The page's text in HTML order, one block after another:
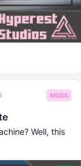
MODS
Well, this